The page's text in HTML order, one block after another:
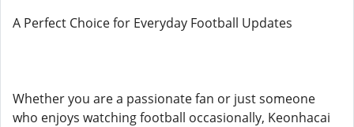
A Perfect Choice for Everyday Football Updates
Whether you are a passionate fan or just someone
who enjoys watching football occasionally, Keonhacai